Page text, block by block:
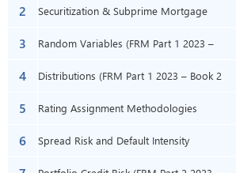
Book 2 – Chapter 1)
2 Securitization & Subprime Mortgage
Credit (FRM Part 2 2023 – Book 2 –
Chapters 17 & 18)
3 Random Variables (FRM Part 1 2023 –
Book 2 – Chapter 2)
4 Distributions (FRM Part 1 2023 – Book 2
– Chapter 3)
5 Rating Assignment Methodologies
(FRM Part 2 2023 – Book 2 – Chapter 4)
6 Spread Risk and Default Intensity